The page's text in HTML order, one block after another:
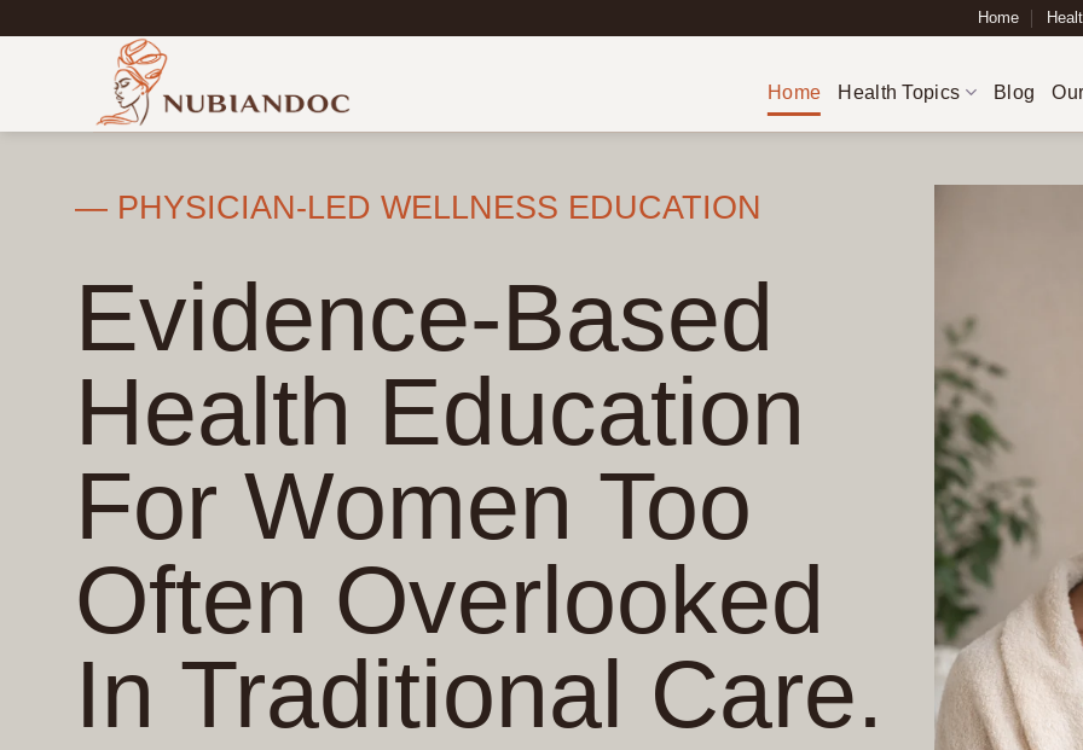
to
Home
Home Health Topics Blog
— PHYSICIAN-LED WELLNESS EDUCATION
Evidence-Based
Health Education
For Women Too
Often Overlooked
In Traditional Care.